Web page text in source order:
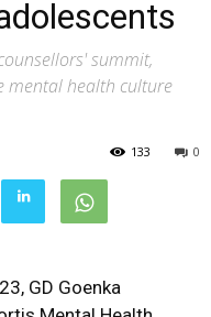
summit,
mental health culture
0
133
GD Goenka